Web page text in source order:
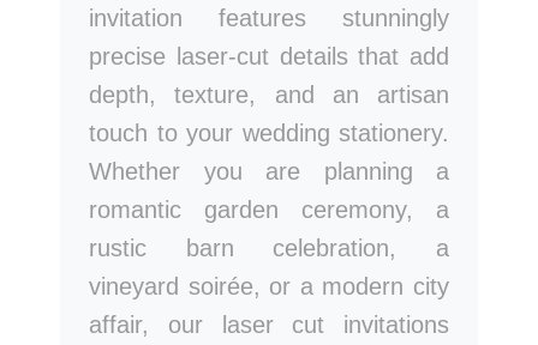
invitation features stunningly
precise laser-cut details that add
depth, texture, and an artisan
touch to your wedding stationery.
Whether you are planning a
romantic garden ceremony, a
rustic barn celebration, a
vineyard soirée, or a modern city
affair, our laser cut invitations